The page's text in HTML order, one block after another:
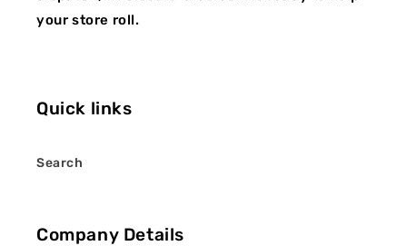
your store roll.
Quick links
Search
Company Details